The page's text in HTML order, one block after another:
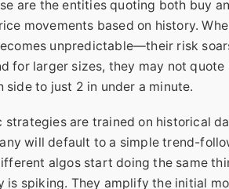
are the entities quoting both buy
movements based on history.
unpredictable—their risk
for larger sizes, they may not
side to just 2 in under a minute.
strategies are trained on historical
will default to a simple trend-
algos start doing the same
spiking. They amplify the initial